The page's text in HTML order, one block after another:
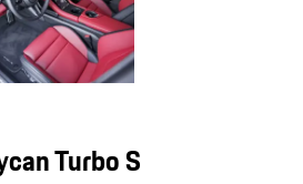
Turbo S